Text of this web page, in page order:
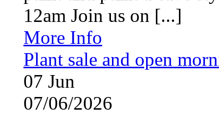
12am Join us on [...]
More Info
Plant sale and open
07 Jun
07/06/2026